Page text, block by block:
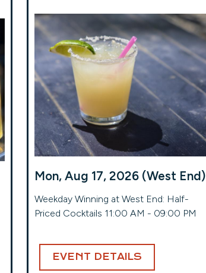
Mon, Aug 17, 2026 (West End)
Weekday Winning at West End: Half-
Priced Cocktails 11:00 AM - 09:00 PM
EVENT DETAILS